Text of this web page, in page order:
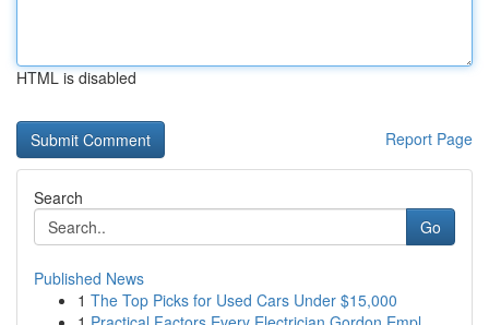
HTML is disabled
Report Page
Search
Go
Published News
1 The Top Picks for Used Cars Under $15,000